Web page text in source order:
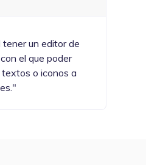
un editor de
el que poder
o iconos a